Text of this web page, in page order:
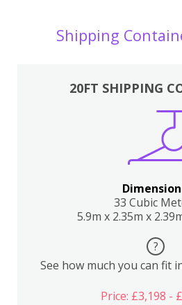
Shipping
20FT SHIPPING
33 Cubic
5.9m x 2.35m x
?
See how much you can fit
Price: £3,198 -